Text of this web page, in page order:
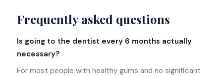
Frequently asked questions
Is going to the dentist every 6 months actually
necessary?
For most people with healthy gums and no significant